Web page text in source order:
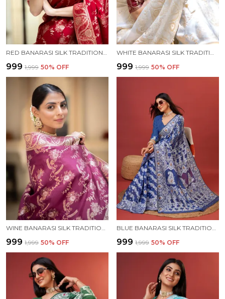
₹999 ₹1,999 50% OFF ₹999 ₹1,999 50% OFF
WINE BANARASI SILK TRADITIONAL WEAR SAREE
₹999 ₹1,999 50% OFF
BLUE BANARASI SILK TRADITIONAL WEAR SAREE
₹999 ₹1,999 50% OFF